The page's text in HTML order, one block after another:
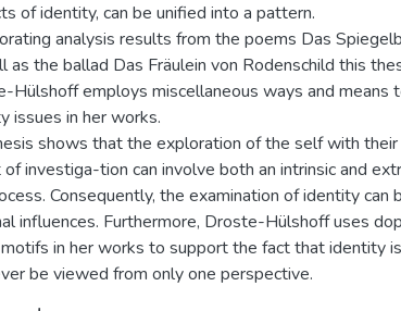
of identity, can be unified into a pattern.
analysis results from the poems Das
as the ballad Das Fräulein von Rodenschild this
Hülshoff employs miscellaneous ways and means
issues in her works.
shows that the exploration of the self with their
investiga-tion can involve both an intrinsic and
Consequently, the examination of identity can
influences. Furthermore, Droste-Hülshoff uses
in her works to support the fact that identity
be viewed from only one perspective.